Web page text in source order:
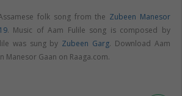
folk song from the Zubeen Manesor
. Music of Aam Fulile song is composed by
was sung by Zubeen Garg. Download Aam
Manesor Gaan on Raaga.com.